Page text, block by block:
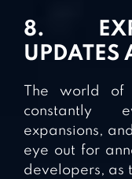
8.
UPDATES
The world
constantly
expansions,
eye out for
developers, as